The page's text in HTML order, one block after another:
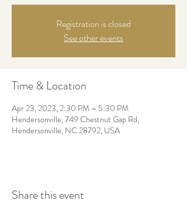
Registration is closed
See other events
Time & Location
Apr 23, 2023, 2:30 PM – 5:30 PM
Hendersonville, 749 Chestnut Gap Rd,
Hendersonville, NC 28792, USA
Share this event